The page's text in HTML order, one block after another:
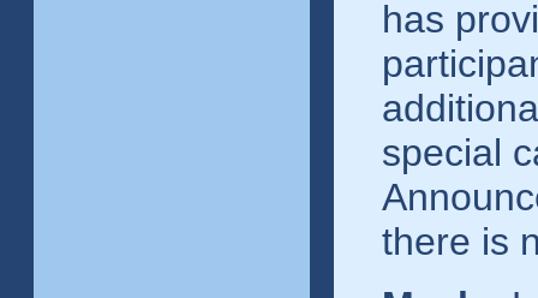
has
special
there is